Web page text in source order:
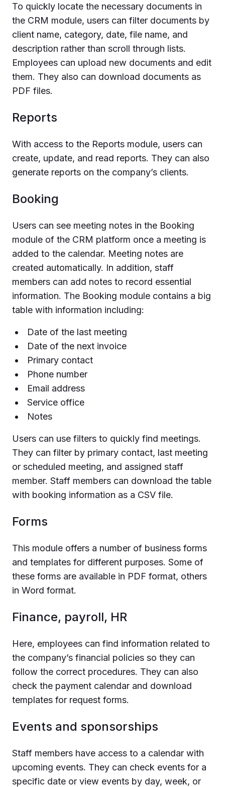
To quickly locate the necessary documents in
the CRM module, users can filter documents by
client name, category, date, file name, and
description rather than scroll through lists.
Employees can upload new documents and edit
them. They also can download documents as
PDF files.
Reports
With access to the Reports module, users can
create, update, and read reports. They can also
generate reports on the company’s clients.
Booking
Users can see meeting notes in the Booking
module of the CRM platform once a meeting is
added to the calendar. Meeting notes are
created automatically. In addition, staff
members can add notes to record essential
information. The Booking module contains a big
table with information including:
Date of the last meeting
Date of the next invoice
Primary contact
Phone number
Email address
Service office
Notes
Users can use filters to quickly find meetings.
They can filter by primary contact, last meeting
or scheduled meeting, and assigned staff
member. Staff members can download the table
with booking information as a CSV file.
Forms
This module offers a number of business forms
and templates for different purposes. Some of
these forms are available in PDF format, others
in Word format.
Finance, payroll, HR
Here, employees can find information related to
the company’s financial policies so they can
follow the correct procedures. They can also
check the payment calendar and download
templates for request forms.
Events and sponsorships
Staff members have access to a calendar with
upcoming events. They can check events for a
specific date or view events by day, week, or